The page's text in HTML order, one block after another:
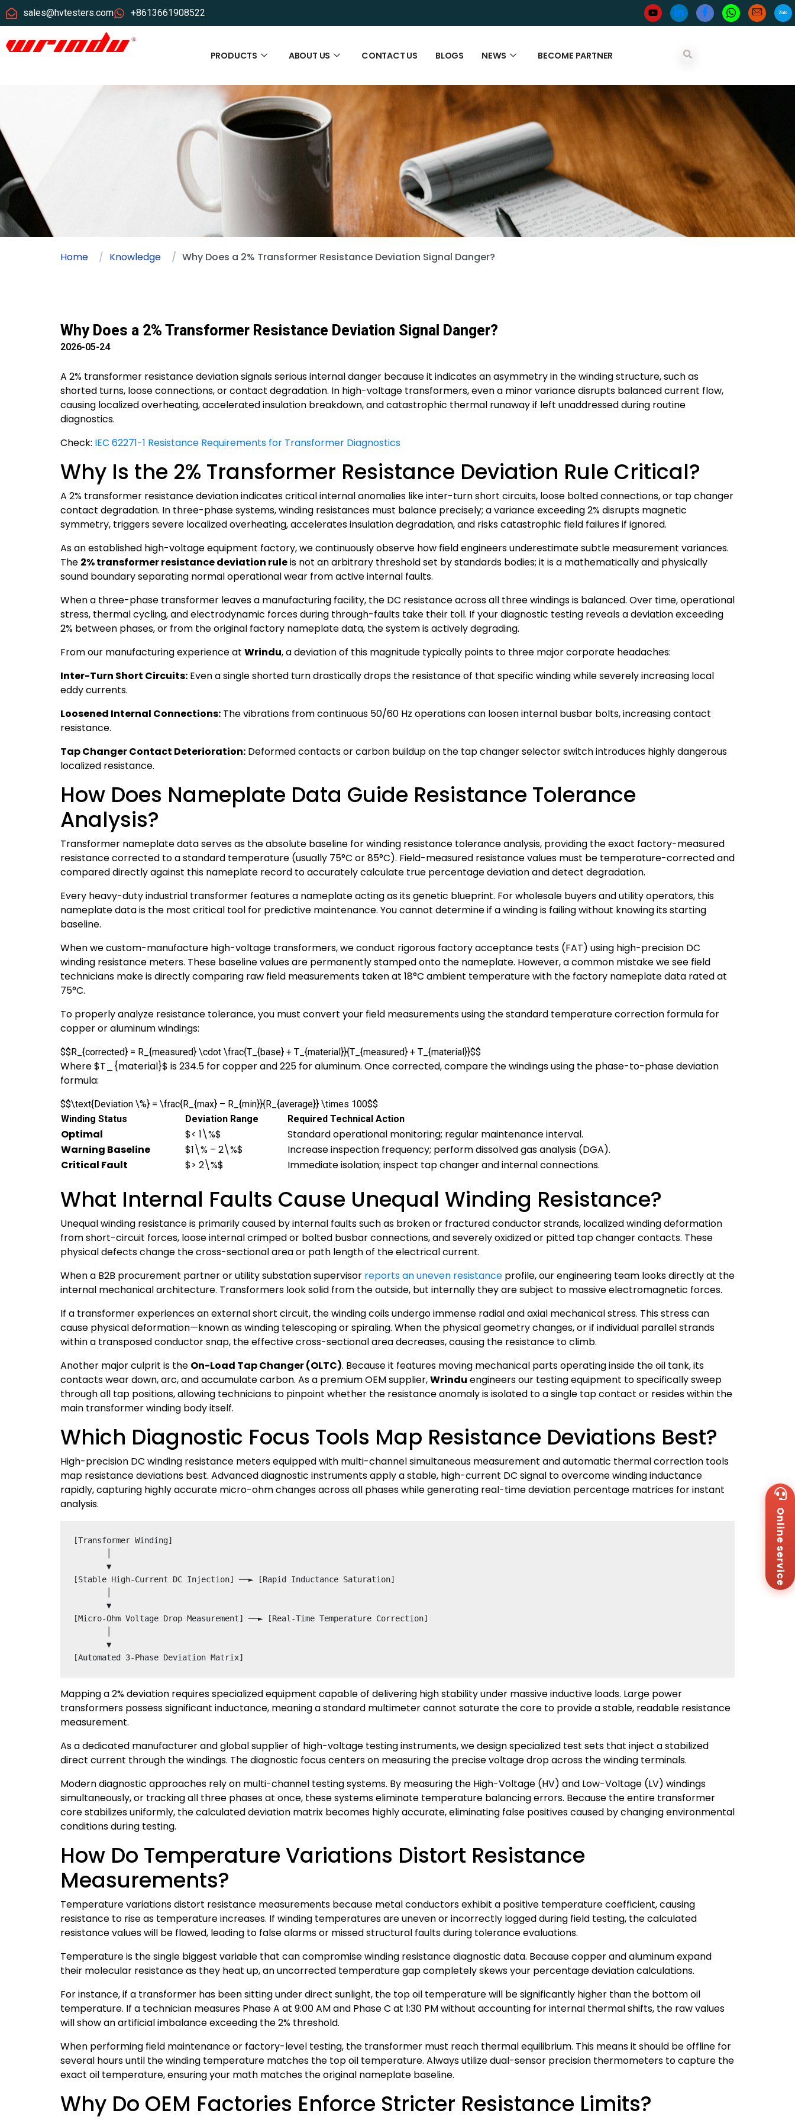
sales@hvtesters.com +8613661908522
PRODUCTS ABOUT US CONTACT US BLOGS NEWS BECOME PARTNER
Home Knowledge Why Does a 2% Transformer Resistance Deviation Signal Danger?
Why Does a 2% Transformer Resistance Deviation Signal Danger?
2026-05-24
A 2% transformer resistance deviation signals serious internal danger because it indicates an asymmetry in the winding structure, such as
shorted turns, loose connections, or contact degradation. In high-voltage transformers, even a minor variance disrupts balanced current flow,
causing localized overheating, accelerated insulation breakdown, and catastrophic thermal runaway if left unaddressed during routine
diagnostics.
Check: IEC 62271-1 Resistance Requirements for Transformer Diagnostics
Why Is the 2% Transformer Resistance Deviation Rule Critical?
A 2% transformer resistance deviation indicates critical internal anomalies like inter-turn short circuits, loose bolted connections, or tap changer
contact degradation. In three-phase systems, winding resistances must balance precisely; a variance exceeding 2% disrupts magnetic
symmetry, triggers severe localized overheating, accelerates insulation degradation, and risks catastrophic field failures if ignored.
As an established high-voltage equipment factory, we continuously observe how field engineers underestimate subtle measurement variances.
The 2% transformer resistance deviation ruleis not an arbitrary threshold set by standards bodies; it is a mathematically and physically
sound boundary separating normal operational wear from active internal faults.
When a three-phase transformer leaves a manufacturing facility, the DC resistance across all three windings is balanced. Over time, operational
stress, thermal cycling, and electrodynamic forces during through-faults take their toll. If your diagnostic testing reveals a deviation exceeding
2% between phases, or from the original factory nameplate data, the system is actively degrading.
From our manufacturing experience at Wrindu, a deviation of this magnitude typically points to three major corporate headaches:
Inter-Turn Short Circuits: Even a single shorted turn drastically drops the resistance of that specific winding while severely increasing local
eddy currents.
Loosened Internal Connections: The vibrations from continuous 50/60 Hz operations can loosen internal busbar bolts, increasing contact
resistance.
Tap Changer Contact Deterioration: Deformed contacts or carbon buildup on the tap changer selector switch introduces highly dangerous
localized resistance.
How Does Nameplate Data Guide Resistance Tolerance
Analysis?
Transformer nameplate data serves as the absolute baseline for winding resistance tolerance analysis, providing the exact factory-measured
resistance corrected to a standard temperature (usually 75°C or 85°C). Field-measured resistance values must be temperature-corrected and
compared directly against this nameplate record to accurately calculate true percentage deviation and detect degradation.
Every heavy-duty industrial transformer features a nameplate acting as its genetic blueprint. For wholesale buyers and utility operators, this
nameplate data is the most critical tool for predictive maintenance. You cannot determine if a winding is failing without knowing its starting
baseline.
When we custom-manufacture high-voltage transformers, we conduct rigorous factory acceptance tests (FAT) using high-precision DC
winding resistance meters. These baseline values are permanently stamped onto the nameplate. However, a common mistake we see field
technicians make is directly comparing raw field measurements taken at 18°C ambient temperature with the factory nameplate data rated at
75°C.
To properly analyze resistance tolerance, you must convert your field measurements using the standard temperature correction formula for
copper or aluminum windings:
$$R_{corrected} = R_{measured} \cdot \frac{T_{base} + T_{material}}{T_{measured} + T_{material}}$$
Where$T_{material}$ is 234.5 for copper and 225 for aluminum. Once corrected, compare the windings using the phase-to-phase deviation
formula:
$$\text{Deviation \%} = \frac{R_{max} – R_{min}}{R_{average}} \times 100$$
Winding Status
Deviation Range Required Technical Action
Optimal $< 1\%$
Standard operational monitoring; regular maintenance interval.
Warning Baseline
$1\% – 2\%$
Increase inspection frequency; perform dissolved gas analysis (DGA).
Critical Fault
$> 2\%$ Immediate isolation; inspect tap changer and internal connections.
What Internal Faults Cause Unequal Winding Resistance?
Unequal winding resistance is primarily caused by internal faults such as broken or fractured conductor strands, localized winding deformation
from short-circuit forces, loose internal crimped or bolted busbar connections, and severely oxidized or pitted tap changer contacts. These
physical defects change the cross-sectional area or path length of the electrical current.
When a B2B procurement partner or utility substation supervisor reports an uneven resistance profile, our engineering team looks directly at the
internal mechanical architecture. Transformers look solid from the outside, but internally they are subject to massive electromagnetic forces.
If a transformer experiences an external short circuit, the winding coils undergo immense radial and axial mechanical stress. This stress can
cause physical deformation—known as winding telescoping or spiraling. When the physical geometry changes, or if individual parallel strands
within a transposed conductor snap, the effective cross-sectional area decreases, causing the resistance to climb.
Another major culprit is the On-Load Tap Changer (OLTC). Because it features moving mechanical parts operating inside the oil tank, its
contacts wear down, arc, and accumulate carbon. As a premium OEM supplier,Wrindu engineers our testing equipment to specifically sweep
through all tap positions, allowing technicians to pinpoint whether the resistance anomaly is isolated to a single tap contact or resides within the
main transformer winding body itself.
Which Diagnostic Focus Tools Map Resistance Deviations Best?
High-precision DC winding resistance meters equipped with multi-channel simultaneous measurement and automatic thermal correction tools
map resistance deviations best. Advanced diagnostic instruments apply a stable, high-current DC signal to overcome winding inductance
rapidly, capturing highly accurate micro-ohm changes across all phases while generating real-time deviation percentage matrices for instant
analysis.
[Transformer Winding]
       ▼
[Stable High-Current DC Injection] ──► [Rapid Inductance Saturation]
       ▼
[Micro-Ohm Voltage Drop Measurement] ──► [Real-Time Temperature Correction]
       ▼
Mapping a 2% deviation requires specialized equipment capable of delivering high stability under massive inductive loads. Large power
transformers possess significant inductance, meaning a standard multimeter cannot saturate the core to provide a stable, readable resistance
measurement.
As a dedicated manufacturer and global supplier of high-voltage testing instruments, we design specialized test sets that inject a stabilized
direct current through the windings. The diagnostic focus centers on measuring the precise voltage drop across the winding terminals.
Modern diagnostic approaches rely on multi-channel testing systems. By measuring the High-Voltage (HV) and Low-Voltage (LV) windings
simultaneously, or tracking all three phases at once, these systems eliminate temperature balancing errors. Because the entire transformer
core stabilizes uniformly, the calculated deviation matrix becomes highly accurate, eliminating false positives caused by changing environmental
conditions during testing.
How Do Temperature Variations Distort Resistance
Measurements?
Temperature variations distort resistance measurements because metal conductors exhibit a positive temperature coefficient, causing
resistance to rise as temperature increases. If winding temperatures are uneven or incorrectly logged during field testing, the calculated
resistance values will be flawed, leading to false alarms or missed structural faults during tolerance evaluations.
Temperature is the single biggest variable that can compromise winding resistance diagnostic data. Because copper and aluminum expand
their molecular resistance as they heat up, an uncorrected temperature gap completely skews your percentage deviation calculations.
For instance, if a transformer has been sitting under direct sunlight, the top oil temperature will be significantly higher than the bottom oil
temperature. If a technician measures Phase A at 9:00 AM and Phase C at 1:30 PM without accounting for internal thermal shifts, the raw values
will show an artificial imbalance exceeding the 2% threshold.
When performing field maintenance or factory-level testing, the transformer must reach thermal equilibrium. This means it should be offline for
several hours until the winding temperature matches the top oil temperature. Always utilize dual-sensor precision thermometers to capture the
exact oil temperature, ensuring your math matches the original nameplate baseline.
Why Do OEM Factories Enforce Stricter Resistance Limits?
Online service Us